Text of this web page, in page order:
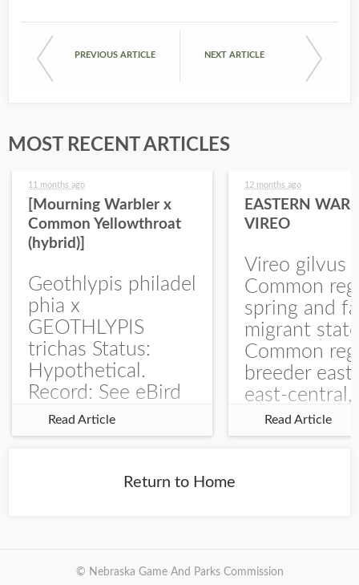
PREVIOUS ARTICLE NEXT ARTICLE
MOST RECENT ARTICLES
11 months ago
[Mourning Warbler x
Common Yellowthroat
(hybrid)]
Geothlypis philadel
phia x
GEOTHLYPIS
trichas Status:
Hypothetical.
Record: See eBird
Checklist – 1 Jun
2025 – Burchard
record is of a bird
Burchard...
Read Article
12 months ago
EASTERN
VIREO
Vireo gilvus
Common
spring and
migrant
Common
breeder east
east-central,
uncommon
central and
Read Article
Return to Home
© Nebraska Game And Parks Commission